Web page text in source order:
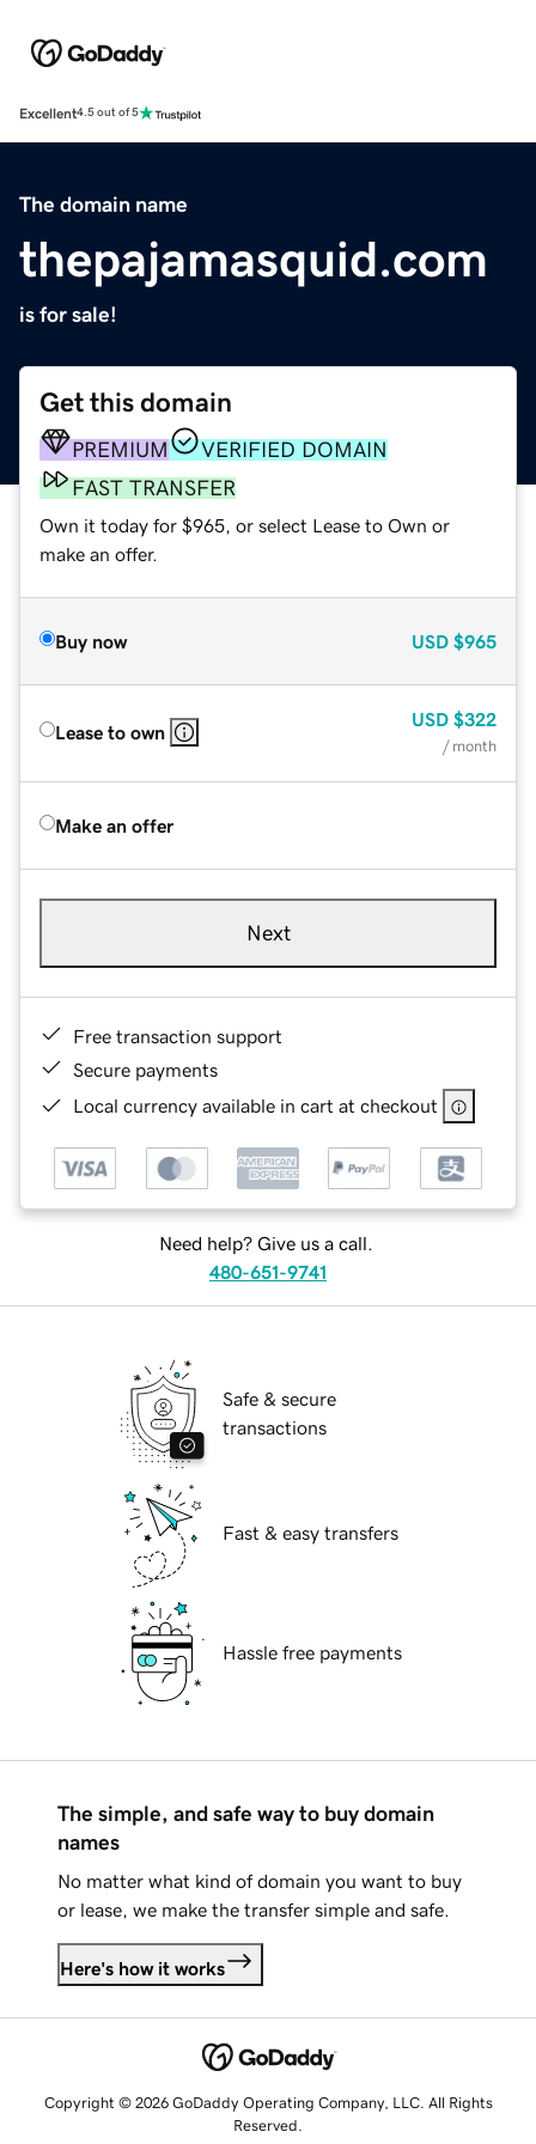
Excellent4.5 out of 5
The domain name
thepajamasquid.com
is for sale!
Get this domain
PREMIUM
VERIFIED DOMAIN
FAST TRANSFER
Own it today for $965, or select Lease to Own or
make an offer.
Buy now USD $965
Lease to own
USD $322
/ month
Make an offer
Next
Free transaction support
Secure payments
Local currency available in cart at checkout
Need help? Give us a call.
480-651-9741
Safe & secure
transactions
Fast & easy transfers
Hassle free payments
The simple, and safe way to buy domain
names
No matter what kind of domain you want to buy
or lease, we make the transfer simple and safe.
Here's how it works
Copyright © 2026 GoDaddy Operating Company, LLC. All Rights
Reserved.